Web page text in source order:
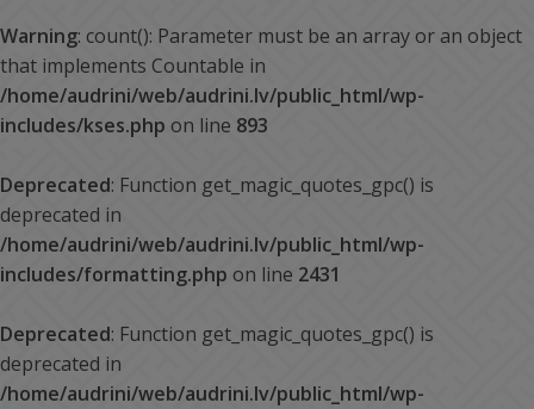
Warning: count(): Parameter must be an array or an object
that implements Countable in
/home/audrini/web/audrini.lv/public_html/wp-
includes/kses.php on line 893
Deprecated: Function get_magic_quotes_gpc() is
deprecated in
/home/audrini/web/audrini.lv/public_html/wp-
includes/formatting.php on line 2431
Deprecated: Function get_magic_quotes_gpc() is
deprecated in
/home/audrini/web/audrini.lv/public_html/wp-